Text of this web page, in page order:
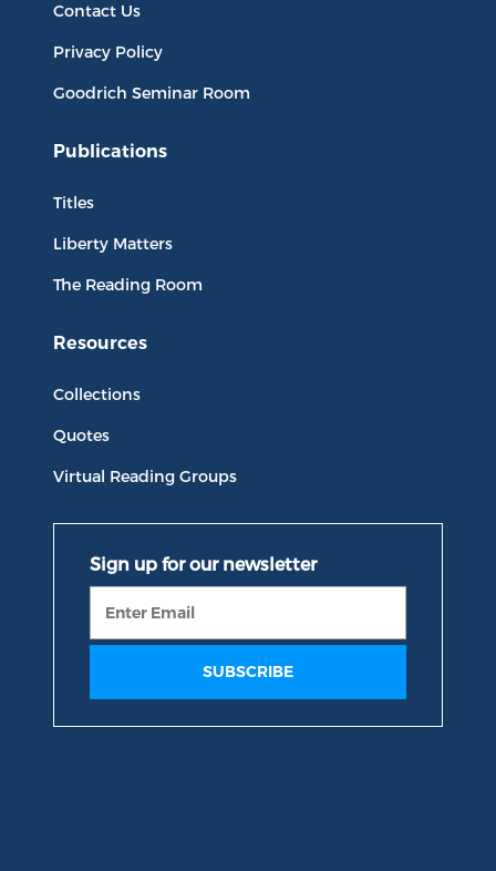
Contact Us
Privacy Policy
Goodrich Seminar Room
Publications
Titles
Liberty Matters
The Reading Room
Resources
Collections
Quotes
Virtual Reading Groups